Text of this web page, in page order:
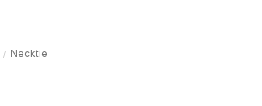
Necktie